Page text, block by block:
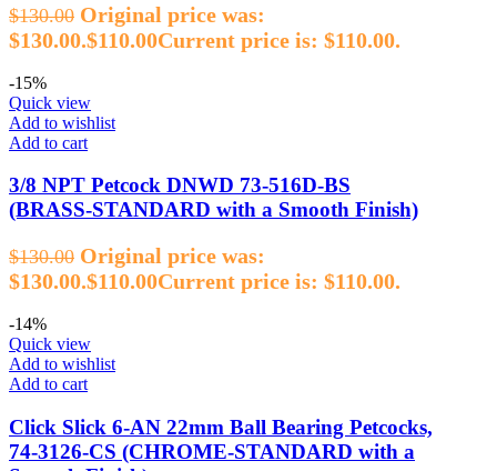
$130.00 Original price was:
$130.00.$110.00Current price is: $110.00.
-15%
Quick view
Add to wishlist
Add to cart
3/8 NPT Petcock DNWD 73‑516D‑BS
(BRASS‑STANDARD with a Smooth Finish)
$130.00 Original price was:
$130.00.$110.00Current price is: $110.00.
-14%
Quick view
Add to wishlist
Add to cart
Click Slick 6‑AN 22mm Ball Bearing Petcocks,
74‑3126‑CS (CHROME‑STANDARD with a